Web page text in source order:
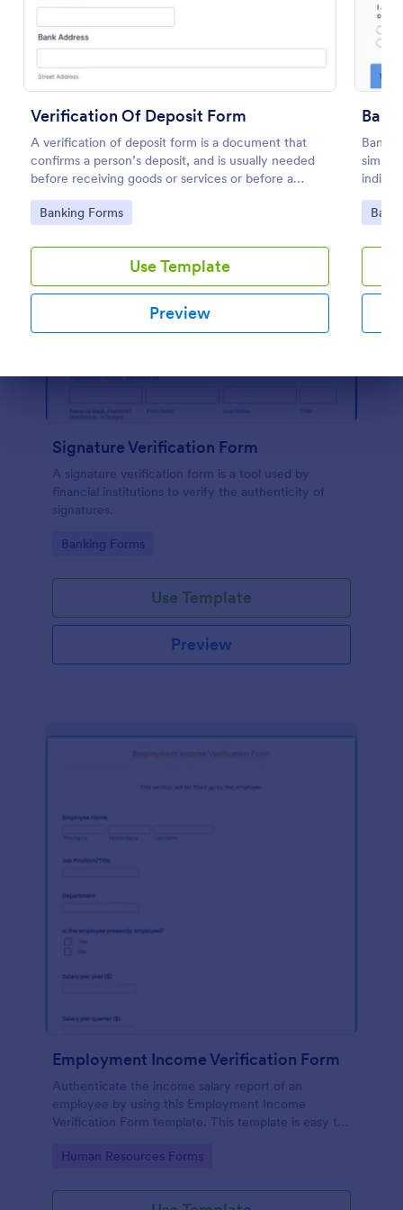
Verification Of Deposit Form
A verification of deposit form is a document that
confirms a person’s deposit, and is usually needed
before receiving goods or services or before a
person moves in to a new place.
Go to Category:
Banking Forms
Use Template
Preview
Bank
easy
Go
Preview
Signature Verification Form
A signature verification form is a tool used by
financial institutions to verify the authenticity of
signatures.
Go to Category:
Banking Forms
Use Template
Preview
Employment Income Verification Form
Authenticate the income salary report of an
employee by using this Employment Income
Verification Form template. This template is easy to
Builder.
Go to Category:
Human Resources Forms